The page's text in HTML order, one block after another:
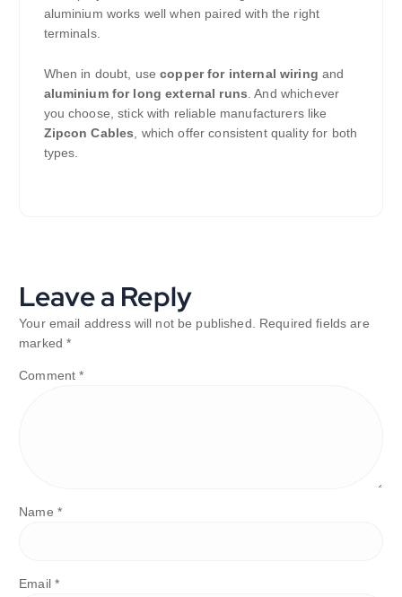
aluminium works well when paired with the right
terminals.
When in doubt, usecopper for internal wiring and
aluminium for long external runs . And whichever
you choose, stick with reliable manufacturers like
Zipcon Cables , which offer consistent quality for both
types.
Leave a Reply
Your email address will not be published.
Required fields are
marked*
Comment*
Name *
Email *